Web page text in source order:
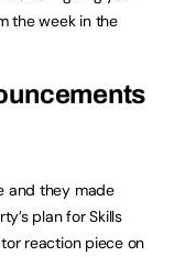
the week in the
and they made
plan for Skills
reaction piece on